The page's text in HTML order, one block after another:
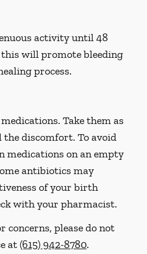
activity until 48
will promote bleeding
process.
Take them as
discomfort. To avoid
medications on an empty
antibiotics may
of your birth
with your pharmacist.
concerns, please do not
at(615) 942-8780.